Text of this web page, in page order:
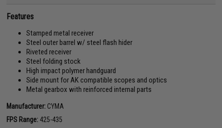
Features
Stamped metal receiver
Steel outer barrel w/ steel flash hider
Riveted receiver
Steel folding stock
High impact polymer handguard
Side mount for AK compatible scopes and optics
Metal gearbox with reinforced internal parts
Manufacturer: CYMA
FPS Range: 425-435